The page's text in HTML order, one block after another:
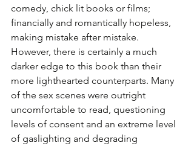
comedy, chick lit books or films;
financially and romantically hopeless,
making mistake after mistake.
However, there is certainly a much
darker edge to this book than their
more lighthearted counterparts. Many
of the sex scenes were outright
uncomfortable to read, questioning
levels of consent and an extreme level
of gaslighting and degrading